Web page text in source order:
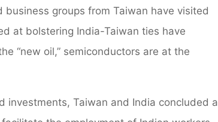
groups from Taiwan have visited
at bolstering India-Taiwan ties have
“new oil,” semiconductors are at the
investments, Taiwan and India concluded a